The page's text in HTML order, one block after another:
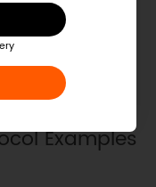
Examples